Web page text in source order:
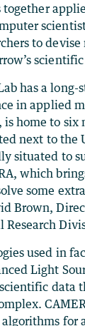
to devise
has a long-
in applied
is home to six
next to the
situated to
which
some
Brown,
Research
used in
Light
data
for